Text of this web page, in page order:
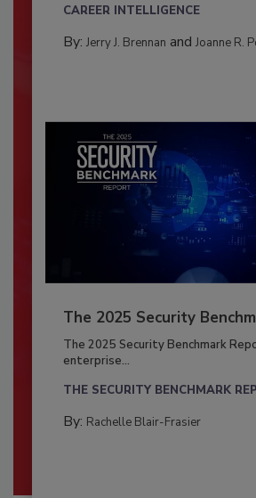
CAREER INTELLIGENCE
By: Jerry J. Brennan and Joanne R.
The 2025 Security
The 2025 Security Benchmark
enterprise...
THE SECURITY BENCHMARK
By: Rachelle Blair-Frasier